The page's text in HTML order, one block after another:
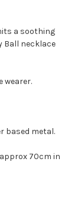
a soothing
Ball necklace
wearer.
based metal.
70cm in